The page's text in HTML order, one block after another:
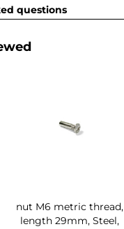
questions
nut M6 metric thread,
length 29mm, Steel,